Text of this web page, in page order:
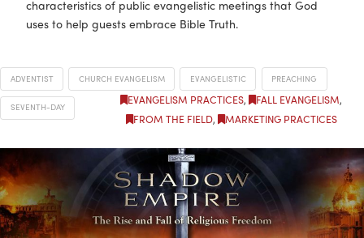
EVANGELISM PRACTICES, FALL EVANGELISM,
FROM THE FIELD, MARKETING PRACTICES
characteristics of public evangelistic meetings that God
uses to help guests embrace Bible Truth.
ADVENTIST CHURCH EVANGELISM EVANGELISTIC PREACHING
SEVENTH-DAY